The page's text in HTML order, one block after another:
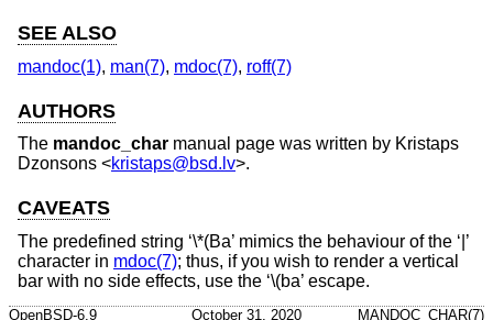
SEE ALSO
mandoc(1), man(7), mdoc(7), roff(7)
AUTHORS
The mandoc_char manual page was written by Kristaps
Dzonsons <kristaps@bsd.lv>.
CAVEATS
The predefined string ‘\*(Ba’ mimics the behaviour of the ‘|’
character in mdoc(7); thus, if you wish to render a vertical
bar with no side effects, use the ‘\(ba’ escape.
OpenBSD-6.9 October 31, 2020 MANDOC_CHAR(7)